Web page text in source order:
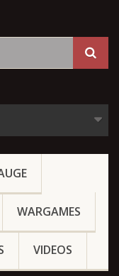
WARGAMES
VIDEOS